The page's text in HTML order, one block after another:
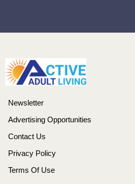
Newsletter
Advertising Opportunities
Contact Us
Privacy Policy
Terms Of Use